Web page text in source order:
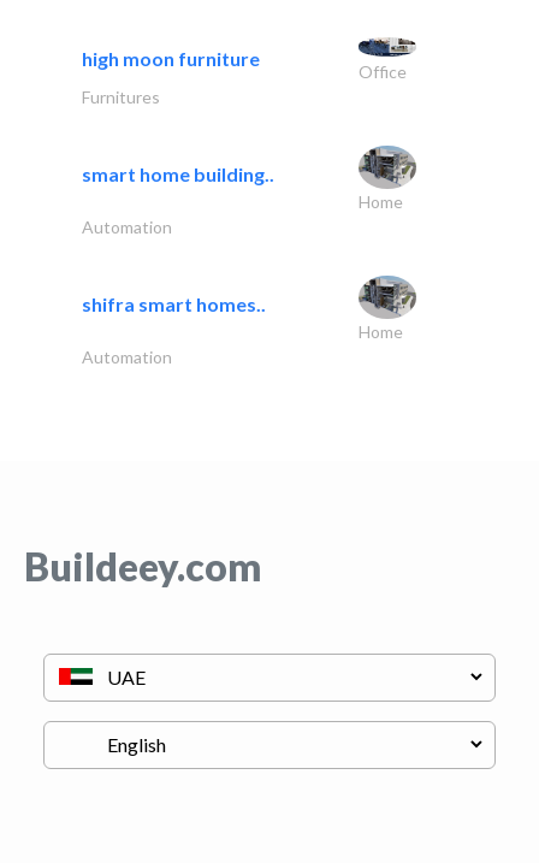
high moon furniture
Office
Furnitures
smart home building..
Home
Automation
shifra smart homes..
Home
Automation
Buildeey.com